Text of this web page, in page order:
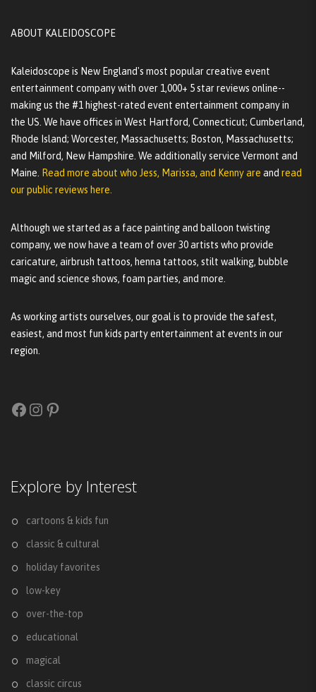
ABOUT KALEIDOSCOPE
Kaleidoscope is New England's most popular creative event
entertainment company with over 1,000+ 5 star reviews online--
making us the #1 highest-rated event entertainment company in
the US. We have offices in West Hartford, Connecticut; Cumberland,
Rhode Island; Worcester, Massachusetts; Boston, Massachusetts;
and Milford, New Hampshire. We additionally service Vermont and
Maine. Read more about who Jess, Marissa, and Kenny are and read
our public reviews here.
Although we started as a face painting and balloon twisting
company, we now have a team of over 30 artists who provide
caricature, airbrush tattoos, henna tattoos, stilt walking, bubble
magic and science shows, foam parties, and more.
As working artists ourselves, our goal is to provide the safest,
easiest, and most fun kids party entertainment at events in our
region.
Facebook
Instagram
Pinterest
Explore by Interest
cartoons & kids fun
classic & cultural
holiday favorites
low-key
over-the-top
educational
magical
classic circus